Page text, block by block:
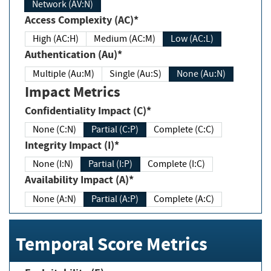
Network (AV:N)
Access Complexity (AC)*
High (AC:H) Medium (AC:M) Low (AC:L)
Authentication (Au)*
Multiple (Au:M) Single (Au:S) None (Au:N)
Impact Metrics
Confidentiality Impact (C)*
None (C:N) Partial (C:P) Complete (C:C)
Integrity Impact (I)*
None (I:N) Partial (I:P) Complete (I:C)
Availability Impact (A)*
None (A:N) Partial (A:P) Complete (A:C)
Temporal Score Metrics